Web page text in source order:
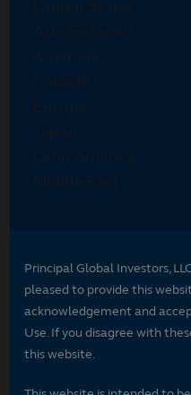
Principal Global Investors,
pleased to provide this
acknowledgement and
Use. If you disagree with
this website.